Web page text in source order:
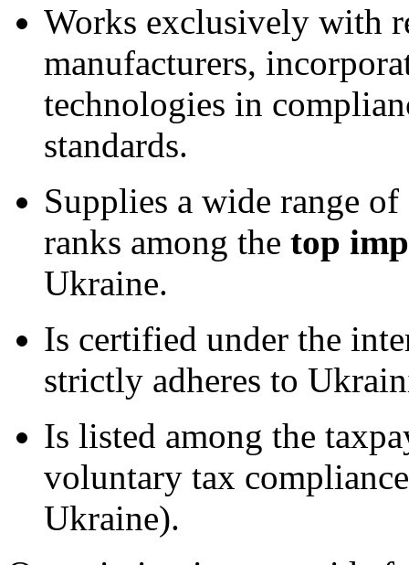
Works exclusively with
manufacturers,
technologies in
standards.
Supplies a wide range
ranks among the top
Ukraine.
Is certified under the
strictly adheres to
Is listed among the
voluntary tax
Ukraine).